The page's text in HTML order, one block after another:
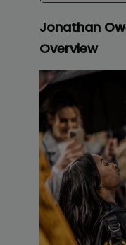
Jonathan
Overview